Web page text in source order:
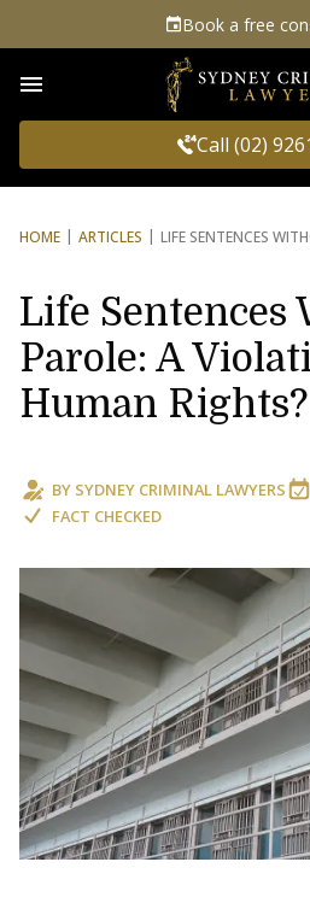
Book a free
Call (02)
HOME ARTICLES LIFE SENTENCES
Life Sentences
Parole: A
Human Rights?
BY SYDNEY CRIMINAL LAWYERS
FACT CHECKED